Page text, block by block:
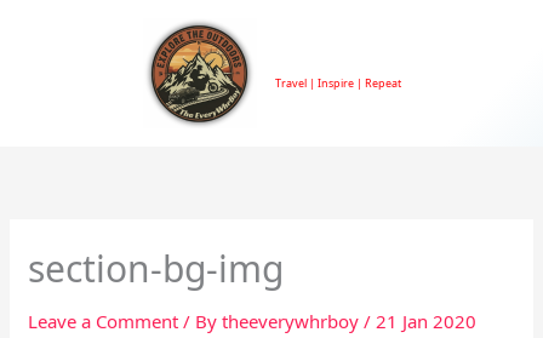
Travel | Inspire | Repeat
section-bg-img
Leave a Comment / Bytheeverywhrboy/ 21 Jan 2020